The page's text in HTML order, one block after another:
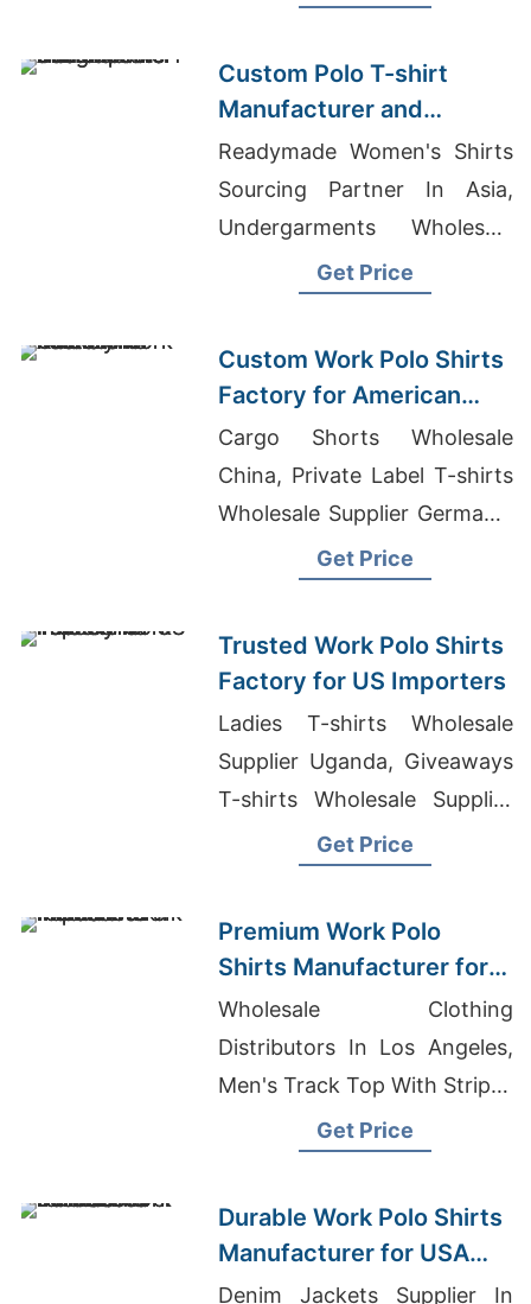
Custom Polo T-shirt
Manufacturer and
Exporter Bangladesh
Readymade Women's Shirts
Sourcing Partner In Asia,
Undergarments Wholesale
Market In Dhaka, Flexi Tool
Get Price
Custom Work Polo Shirts
Factory for American
Markets
Cargo Shorts Wholesale
China, Private Label T-shirts
Wholesale Supplier Germany,
Blank T Shirt Manufacturer
Get Price
Trusted Work Polo Shirts
Factory for US Importers
Ladies T-shirts Wholesale
Supplier Uganda, Giveaways
T-shirts Wholesale Supplier
Sweden, Chinese Clothes
Get Price
Premium Work Polo
Shirts Manufacturer for
USA Importers
Wholesale Clothing
Distributors In Los Angeles,
Men's Track Top With Stripes
Manufacturer, Unisex /
Get Price
Durable Work Polo Shirts
Manufacturer for USA
Businesses
Denim Jackets Supplier In